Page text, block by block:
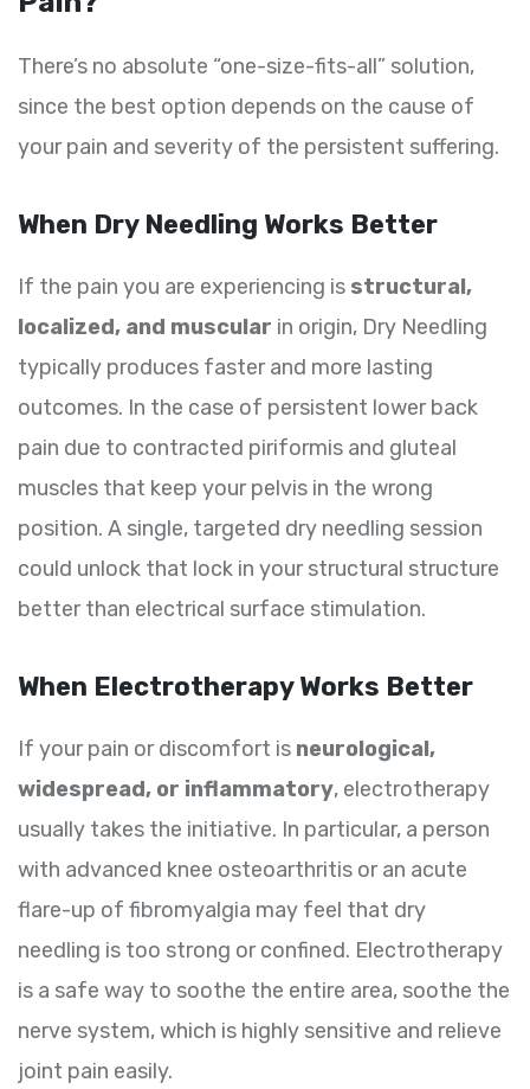
There’s no absolute “one-size-fits-all” solution,
since the best option depends on the cause of
your pain and severity of the persistent suffering.
When Dry Needling Works Better
If the pain you are experiencing is structural,
localized, and muscular in origin, Dry Needling
typically produces faster and more lasting
outcomes. In the case of persistent lower back
pain due to contracted piriformis and gluteal
muscles that keep your pelvis in the wrong
position. A single, targeted dry needling session
could unlock that lock in your structural structure
better than electrical surface stimulation.
When Electrotherapy Works Better
If your pain or discomfort is neurological,
widespread, or inflammatory, electrotherapy
usually takes the initiative. In particular, a person
with advanced knee osteoarthritis or an acute
flare-up of fibromyalgia may feel that dry
needling is too strong or confined. Electrotherapy
is a safe way to soothe the entire area, soothe the
nerve system, which is highly sensitive and relieve
joint pain easily.